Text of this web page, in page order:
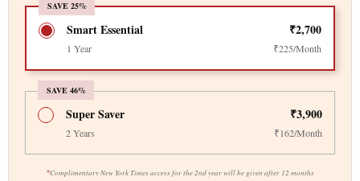
SAVE 25%
Smart Essential ₹2,700
1 Year ₹225/Month
SAVE 46%
*Complimentary New York Times access for the 2nd year will be given after 12 months
Super Saver ₹3,900
2 Years ₹162/Month